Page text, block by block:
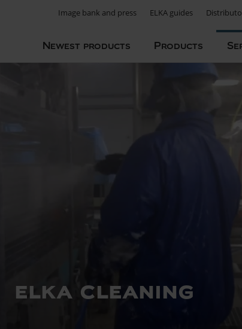
Image bank and press ELKA guides
Newest products Products
elka cleaning